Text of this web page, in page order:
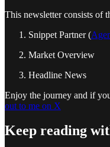
This newsletter consists of
Snippet Partner (
Market Overview
Headline News
Enjoy the journey and if
out to me on X
Keep reading